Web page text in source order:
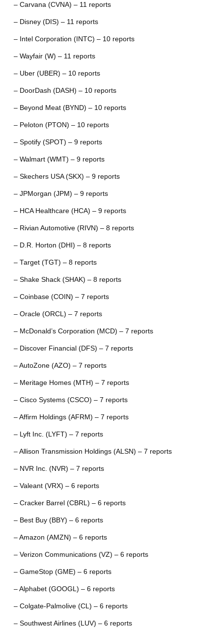
– Carvana (CVNA) – 11 reports
– Disney (DIS) – 11 reports
– Intel Corporation (INTC) – 10 reports
– Wayfair (W) – 11 reports
– Uber (UBER) – 10 reports
– DoorDash (DASH) – 10 reports
– Beyond Meat (BYND) – 10 reports
– Peloton (PTON) – 10 reports
– Spotify (SPOT) – 9 reports
– Walmart (WMT) – 9 reports
– Skechers USA (SKX) – 9 reports
– JPMorgan (JPM) – 9 reports
– HCA Healthcare (HCA) – 9 reports
– Rivian Automotive (RIVN) – 8 reports
– D.R. Horton (DHI) – 8 reports
– Target (TGT) – 8 reports
– Shake Shack (SHAK) – 8 reports
– Coinbase (COIN) – 7 reports
– Oracle (ORCL) – 7 reports
– McDonald’s Corporation (MCD) – 7 reports
– Discover Financial (DFS) – 7 reports
– AutoZone (AZO) – 7 reports
– Meritage Homes (MTH) – 7 reports
– Cisco Systems (CSCO) – 7 reports
– Affirm Holdings (AFRM) – 7 reports
– Lyft Inc. (LYFT) – 7 reports
– Allison Transmission Holdings (ALSN) – 7 reports
– NVR Inc. (NVR) – 7 reports
– Valeant (VRX) – 6 reports
– Cracker Barrel (CBRL) – 6 reports
– Best Buy (BBY) – 6 reports
– Amazon (AMZN) – 6 reports
– Verizon Communications (VZ) – 6 reports
– GameStop (GME) – 6 reports
– Alphabet (GOOGL) – 6 reports
– Colgate-Palmolive (CL) – 6 reports
– Southwest Airlines (LUV) – 6 reports